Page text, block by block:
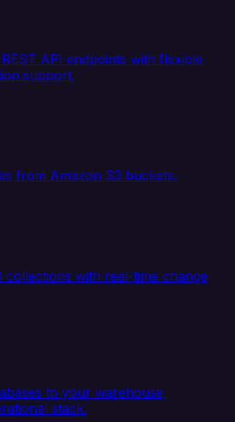
API endpoints with flexible
support.
from Amazon S3 buckets.
collections with real-time change
to your warehouse,
stack.